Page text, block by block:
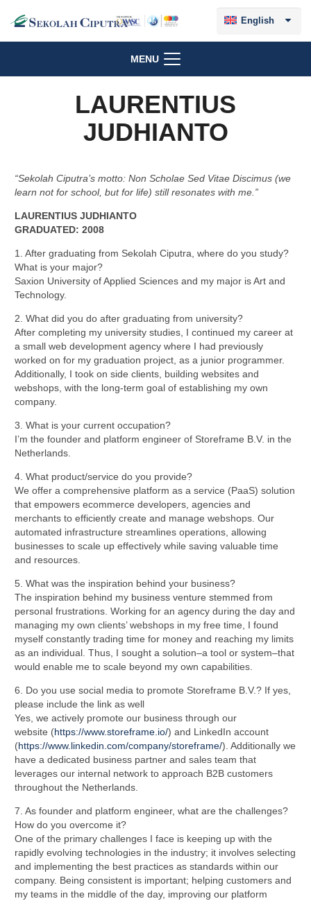
English
MENU
LAURENTIUS
JUDHIANTO
“Sekolah Ciputra’s motto: Non Scholae Sed Vitae Discimus (we
learn not for school, but for life) still resonates with me.”
LAURENTIUS JUDHIANTO
GRADUATED: 2008
1. After graduating from Sekolah Ciputra, where do you study?
What is your major?
Saxion University of Applied Sciences and my major is Art and
Technology.
2. What did you do after graduating from university?
After completing my university studies, I continued my career at
a small web development agency where I had previously
worked on for my graduation project, as a junior programmer.
Additionally, I took on side clients, building websites and
webshops, with the long-term goal of establishing my own
company.
3. What is your current occupation?
I’m the founder and platform engineer of Storeframe B.V. in the
Netherlands.
4. What product/service do you provide?
We offer a comprehensive platform as a service (PaaS) solution
that empowers ecommerce developers, agencies and
merchants to efficiently create and manage webshops. Our
automated infrastructure streamlines operations, allowing
businesses to scale up effectively while saving valuable time
and resources.
5. What was the inspiration behind your business?
The inspiration behind my business venture stemmed from
personal frustrations. Working for an agency during the day and
managing my own clients’ webshops in my free time, I found
myself constantly trading time for money and reaching my limits
as an individual. Thus, I sought a solution–a tool or system–that
would enable me to scale beyond my own capabilities.
6. Do you use social media to promote Storeframe B.V.? If yes,
please include the link as well
Yes, we actively promote our business through our
website (https://www.storeframe.io/) and LinkedIn account
(https://www.linkedin.com/company/storeframe/). Additionally we
have a dedicated business partner and sales team that
leverages our internal network to approach B2B customers
throughout the Netherlands.
7. As founder and platform engineer, what are the challenges?
How do you overcome it?
One of the primary challenges I face is keeping up with the
rapidly evolving technologies in the industry; it involves selecting
and implementing the best practices as standards within our
company. Being consistent is important; helping customers and
my teams in the middle of the day, improving our platform